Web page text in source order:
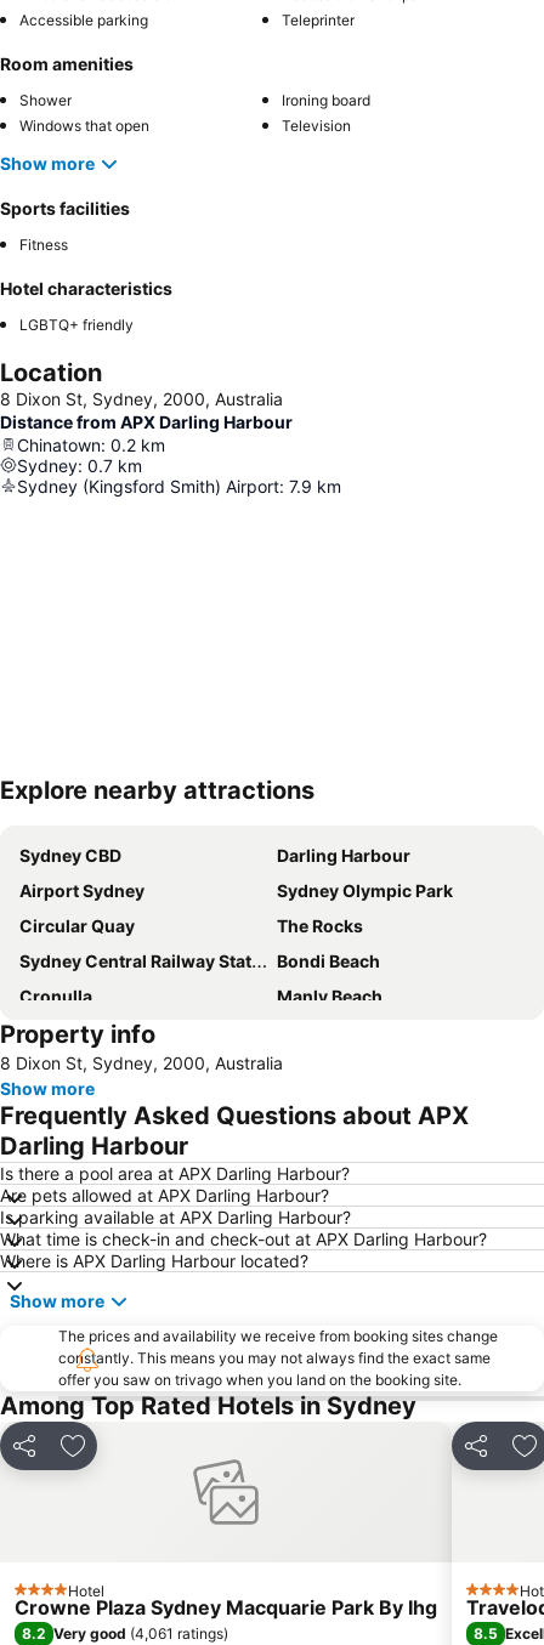
Accessible parking
Teleprinter
Room amenities
Shower
Ironing board
Windows that open
Television
Show more
Sports facilities
Fitness
Hotel characteristics
LGBTQ+ friendly
Location
8 Dixon St, Sydney, 2000, Australia
Distance from APX Darling Harbour
Chinatown: 0.2 km
Sydney: 0.7 km
Sydney (Kingsford Smith) Airport: 7.9 km
Expand map
Explore nearby attractions
Sydney CBD
Darling Harbour
Airport Sydney
Sydney Olympic Park
Circular Quay
The Rocks
Sydney Central Railway Station
Bondi Beach
Cronulla
Manly Beach
Coogee Beach
Homebush
Surry Hills
Newtown
Ettalong
Pyrmont
Moore Park
Darlinghurst
Sydney Harbour Bridge
Potts Point
Kogarah
Rooty Hill
Westfield Chatswood
Paddys Markets at Haymarket
The Star
Taronga Zoo
Marrickville
George Street
Westmead Hospital
Brighton Le Sands
Palm Beach
Northern Beaches
Sydney Convention and Exhibition Centre
Kings Cross
Luna Park
Centennial Park
Property info
8 Dixon St, Sydney, 2000, Australia
Show more
Frequently Asked Questions about APX
Darling Harbour
Is there a pool area at APX Darling Harbour?
Are pets allowed at APX Darling Harbour?
Is parking available at APX Darling Harbour?
What time is check-in and check-out at APX Darling Harbour?
Where is APX Darling Harbour located?
Show more
The prices and availability we receive from booking sites change
constantly. This means you may not always find the exact same
offer you saw on trivago when you land on the booking site.
Among Top Rated Hotels in Sydney
Share Add to favorites
4 StarsHotel
Crowne Plaza Sydney Macquarie Park By Ihg
8.2 Very good (4,061 ratings)
Share
4 Stars
8.5